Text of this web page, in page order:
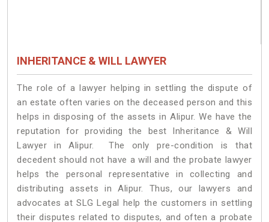
INHERITANCE & WILL LAWYER
The role of a lawyer helping in settling the dispute of
an estate often varies on the deceased person and this
helps in disposing of the assets in Alipur. We have the
reputation for providing the best Inheritance & Will
Lawyer in Alipur. The only pre-condition is that
decedent should not have a will and the probate lawyer
helps the personal representative in collecting and
distributing assets in Alipur. Thus, our lawyers and
advocates at SLG Legal help the customers in settling
their disputes related to disputes, and often a probate